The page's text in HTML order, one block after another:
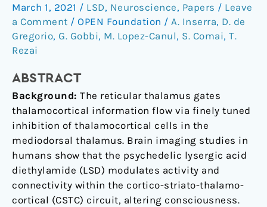
March 1, 2021 / LSD, Neuroscience, Papers / Leave
a Comment / OPEN Foundation / A. Inserra, D. de
Gregorio, G. Gobbi, M. Lopez-Canul, S. Comai, T.
Rezai
ABSTRACT
Background: The reticular thalamus gates
thalamocortical information flow via finely tuned
inhibition of thalamocortical cells in the
mediodorsal thalamus. Brain imaging studies in
humans show that the psychedelic lysergic acid
diethylamide (LSD) modulates activity and
connectivity within the cortico-striato-thalamo-
cortical (CSTC) circuit, altering consciousness.
thalamus,
and
infralimbic
prefrontal
cortex:
in
vivo
electrophysiology
study
in
male
mice